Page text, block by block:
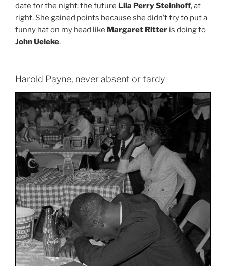
date for the night: the future Lila Perry Steinhoff, at
right. She gained points because she didn’t try to put a
funny hat on my head like Margaret Ritter is doing to
John Ueleke.
Harold Payne, never absent or tardy